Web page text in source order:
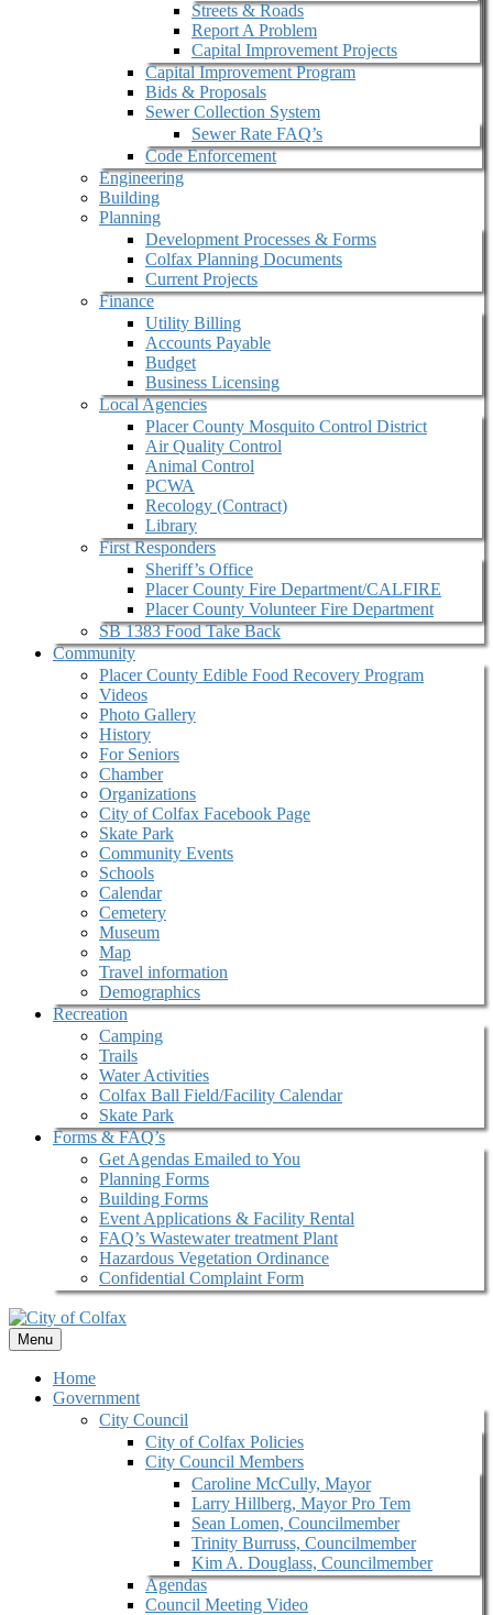
Streets & Roads
Report A Problem
Capital Improvement Projects
Capital Improvement Program
Bids & Proposals
Sewer Collection System
Sewer Rate FAQ’s
Code Enforcement
Engineering
Building
Planning
Development Processes & Forms
Colfax Planning Documents
Current Projects
Finance
Utility Billing
Accounts Payable
Budget
Business Licensing
Local Agencies
Placer County Mosquito Control District
Air Quality Control
Animal Control
PCWA
Recology (Contract)
Library
First Responders
Sheriff’s Office
Placer County Fire Department/CALFIRE
Placer County Volunteer Fire Department
SB 1383 Food Take Back
Community
Placer County Edible Food Recovery Program
Videos
Photo Gallery
History
For Seniors
Chamber
Organizations
City of Colfax Facebook Page
Skate Park
Community Events
Schools
Calendar
Cemetery
Museum
Map
Travel information
Demographics
Recreation
Camping
Trails
Water Activities
Colfax Ball Field/Facility Calendar
Skate Park
Forms & FAQ’s
Get Agendas Emailed to You
Planning Forms
Building Forms
Event Applications & Facility Rental
FAQ’s Wastewater treatment Plant
Hazardous Vegetation Ordinance
Confidential Complaint Form
Menu
Home
Government
City Council
City of Colfax Policies
City Council Members
Caroline McCully, Mayor
Larry Hillberg, Mayor Pro Tem
Sean Lomen, Councilmember
Trinity Burruss, Councilmember
Kim A. Douglass, Councilmember
Agendas
Council Meeting Video